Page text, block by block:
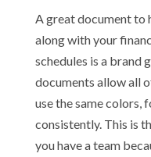
A great document to
along with your
schedules is a brand
documents allow all
use the same colors,
consistently. This is
you have a team